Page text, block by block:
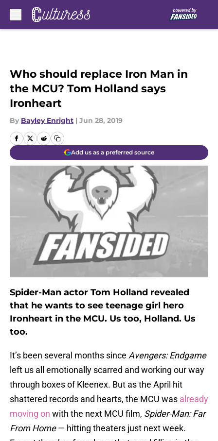
Who should replace Iron Man in
the MCU? Tom Holland says
Ironheart
By Bayley Enright | Jun 28, 2019
Add us as a preferred source
Spider-Man actor Tom Holland revealed
that he wants to see teenage girl hero
Ironheart in the MCU. Us too, Holland. Us
too.
It’s been several months since Avengers: Endgame
left us all emotionally scarred and working our way
through boxes of Kleenex. But as the April hit
shattered records and hearts, the MCU was already
moving on with the next MCU film, Spider-Man: Far
From Home— hitting theaters just next week.